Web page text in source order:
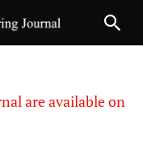
are available on